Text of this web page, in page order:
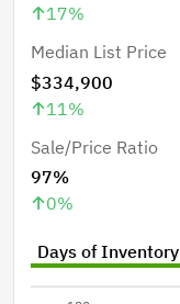
17%
Median List Price
$334,900
11 %
Sale/Price Ratio
97%
0%
Days of Inventory